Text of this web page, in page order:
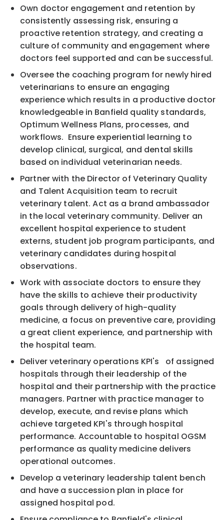
Own doctor engagement and retention by
consistently assessing risk, ensuring a
proactive retention strategy, and creating a
culture of community and engagement where
doctors feel supported and can be successful.
Oversee the coaching program for newly hired
veterinarians to ensure an engaging
experience which results in a productive doctor
knowledgeable in Banfield quality standards,
Optimum Wellness Plans, processes, and
workflows. Ensure experiential learning to
develop clinical, surgical, and dental skills
based on individual veterinarian needs.
Partner with the Director of Veterinary Quality
and Talent Acquisition team to recruit
veterinary talent. Act as a brand ambassador
in the local veterinary community. Deliver an
excellent hospital experience to student
externs, student job program participants, and
veterinary candidates during hospital
observations.
Work with associate doctors to ensure they
have the skills to achieve their productivity
goals through delivery of high-quality
medicine, a focus on preventive care, providing
a great client experience, and partnership with
the hospital team.
Deliver veterinary operations KPI's of assigned
hospitals through their leadership of the
hospital and their partnership with the practice
managers. Partner with practice manager to
develop, execute, and revise plans which
achieve targeted KPI's through hospital
performance. Accountable to hospital OGSM
performance as quality medicine delivers
operational outcomes.
Develop a veterinary leadership talent bench
and have a succession plan in place for
assigned hospital pod.